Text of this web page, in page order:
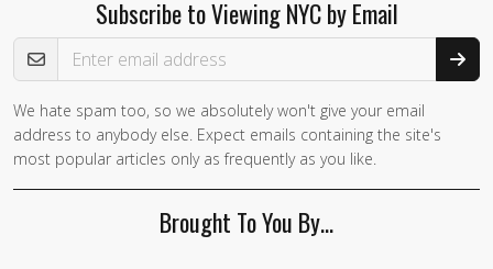
Subscribe to Viewing NYC by Email
Email Address
We hate spam too, so we absolutely won't give your email
address to anybody else. Expect emails containing the site's
most popular articles only as frequently as you like.
Brought To You By…